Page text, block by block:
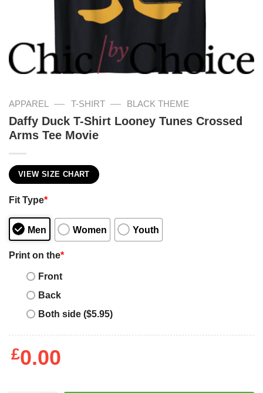
APPAREL — T-SHIRT — BLACK THEME
Daffy Duck T-Shirt Looney Tunes Crossed
Arms Tee Movie
VIEW SIZE CHART
Fit Type*
Men Women Youth
Print on the*
Front
Back
Both side ($5.95)
£0.00